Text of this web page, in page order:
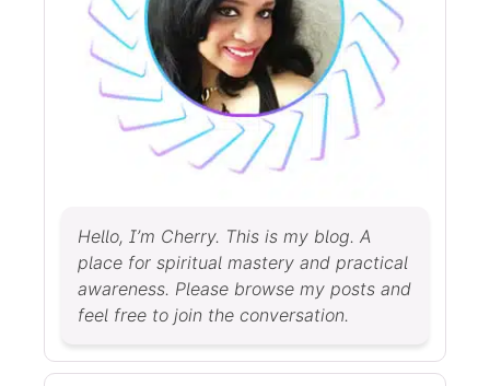
Hello, I’m Cherry. This is my blog. A
place for spiritual mastery and practical
awareness. Please browse my posts and
feel free to join the conversation.